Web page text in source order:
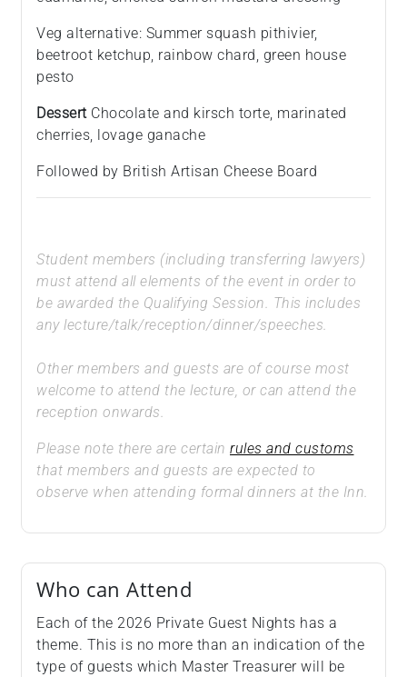
Veg alternative: Summer squash pithivier,
beetroot ketchup, rainbow chard, green house
pesto
Dessert Chocolate and kirsch torte, marinated
cherries, lovage ganache
Followed by British Artisan Cheese Board
Student members (including transferring lawyers)
must attend all elements of the event in order to
be awarded the Qualifying Session. This includes
any lecture/talk/reception/dinner/speeches.
Other members and guests are of course most
welcome to attend the lecture, or can attend the
reception onwards.
Please note there are certain rules and customs
that members and guests are expected to
observe when attending formal dinners at the Inn.
Who can Attend
Each of the 2026 Private Guest Nights has a
theme. This is no more than an indication of the
type of guests which Master Treasurer will be